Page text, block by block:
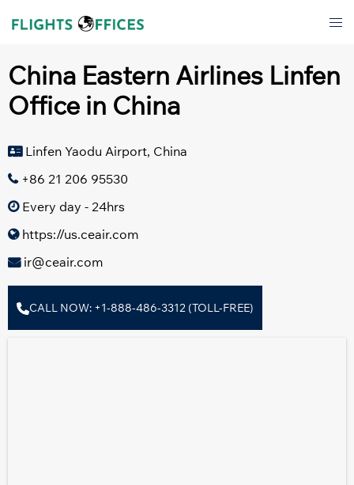
China Eastern Airlines Linfen
Office in China
Linfen Yaodu Airport, China
+86 21 206 95530
Every day - 24hrs
https://us.ceair.com
ir@ceair.com
CALL NOW: +1-888-486-3312 (TOLL-FREE)